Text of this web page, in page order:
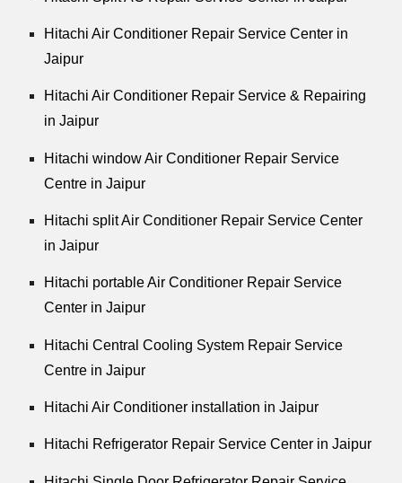
Hitachi Air Conditioner Repair Service Center in
Jaipur
Hitachi Air Conditioner Repair Service & Repairing
in Jaipur
Hitachi window Air Conditioner Repair Service
Centre in Jaipur
Hitachi split Air Conditioner Repair Service Center
in Jaipur
Hitachi portable Air Conditioner Repair Service
Center in Jaipur
Hitachi Central Cooling System Repair Service
Centre in Jaipur
Hitachi Air Conditioner installation in Jaipur
Hitachi Refrigerator Repair Service Center in Jaipur